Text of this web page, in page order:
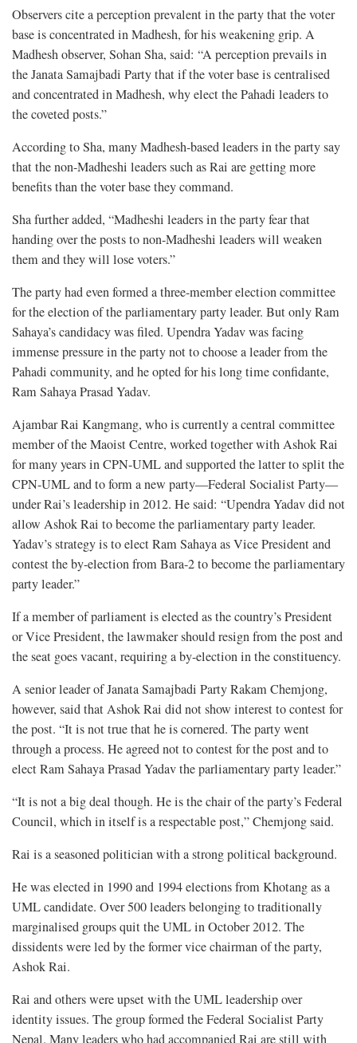
Observers cite a perception prevalent in the party that the voter
base is concentrated in Madhesh, for his weakening grip. A
Madhesh observer, Sohan Sha, said: “A perception prevails in
the Janata Samajbadi Party that if the voter base is centralised
and concentrated in Madhesh, why elect the Pahadi leaders to
the coveted posts.”
According to Sha, many Madhesh-based leaders in the party say
that the non-Madheshi leaders such as Rai are getting more
benefits than the voter base they command.
Sha further added, “Madheshi leaders in the party fear that
handing over the posts to non-Madheshi leaders will weaken
them and they will lose voters.”
The party had even formed a three-member election committee
for the election of the parliamentary party leader. But only Ram
Sahaya’s candidacy was filed. Upendra Yadav was facing
immense pressure in the party not to choose a leader from the
Pahadi community, and he opted for his long time confidante,
Ram Sahaya Prasad Yadav.
Ajambar Rai Kangmang, who is currently a central committee
member of the Maoist Centre, worked together with Ashok Rai
for many years in CPN-UML and supported the latter to split the
CPN-UML and to form a new party—Federal Socialist Party—
under Rai’s leadership in 2012. He said: “Upendra Yadav did not
allow Ashok Rai to become the parliamentary party leader.
Yadav’s strategy is to elect Ram Sahaya as Vice President and
contest the by-election from Bara-2 to become the parliamentary
party leader.”
If a member of parliament is elected as the country’s President
or Vice President, the lawmaker should resign from the post and
the seat goes vacant, requiring a by-election in the constituency.
A senior leader of Janata Samajbadi Party Rakam Chemjong,
however, said that Ashok Rai did not show interest to contest for
the post. “It is not true that he is cornered. The party went
through a process. He agreed not to contest for the post and to
elect Ram Sahaya Prasad Yadav the parliamentary party leader.”
“It is not a big deal though. He is the chair of the party’s Federal
Council, which in itself is a respectable post,” Chemjong said.
Rai is a seasoned politician with a strong political background.
He was elected in 1990 and 1994 elections from Khotang as a
UML candidate. Over 500 leaders belonging to traditionally
marginalised groups quit the UML in October 2012. The
dissidents were led by the former vice chairman of the party,
Ashok Rai.
Rai and others were upset with the UML leadership over
identity issues. The group formed the Federal Socialist Party
Nepal. Many leaders who had accompanied Rai are still with